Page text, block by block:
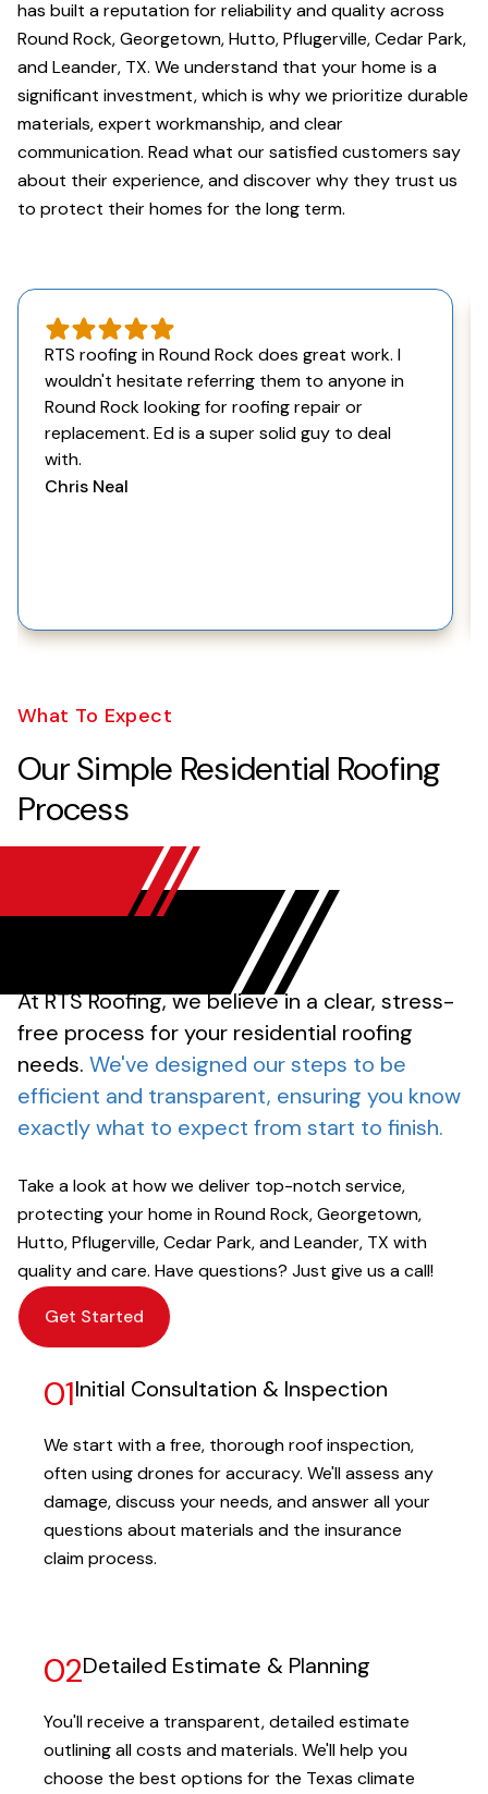
has built a reputation for reliability and quality across
Round Rock, Georgetown, Hutto, Pflugerville, Cedar Park,
and Leander, TX. We understand that your home is a
significant investment, which is why we prioritize durable
materials, expert workmanship, and clear
communication. Read what our satisfied customers say
about their experience, and discover why they trust us
to protect their homes for the long term.
RTS roofing in Round Rock does great work. I
wouldn't hesitate referring them to anyone in
Round Rock looking for roofing repair or
replacement. Ed is a super solid guy to deal
with.
Chris Neal
What To Expect
Our Simple Residential Roofing
Process
At RTS Roofing, we believe in a clear, stress-
free process for your residential roofing
needs. We've designed our steps to be
efficient and transparent, ensuring you know
exactly what to expect from start to finish.
Take a look at how we deliver top-notch service,
protecting your home in Round Rock, Georgetown,
Hutto, Pflugerville, Cedar Park, and Leander, TX with
quality and care. Have questions? Just give us a call!
Get Started
01Initial Consultation & Inspection
We start with a free, thorough roof inspection,
often using drones for accuracy. We'll assess any
damage, discuss your needs, and answer all your
questions about materials and the insurance
claim process.
02Detailed Estimate & Planning
You'll receive a transparent, detailed estimate
outlining all costs and materials. We'll help you
choose the best options for the Texas climate